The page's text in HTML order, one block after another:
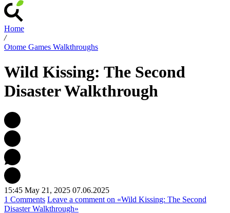
Home
/
Otome Games Walkthroughs
Wild Kissing: The Second
Disaster Walkthrough
15:45 May 21, 2025 07.06.2025
1 Comments Leave a comment on «Wild Kissing: The Second
Disaster Walkthrough»